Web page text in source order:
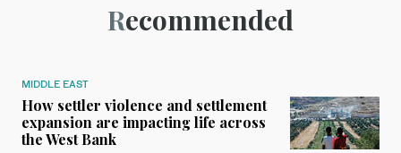
Recommended
MIDDLE EAST
How settler violence and settlement
expansion are impacting life across
the West Bank